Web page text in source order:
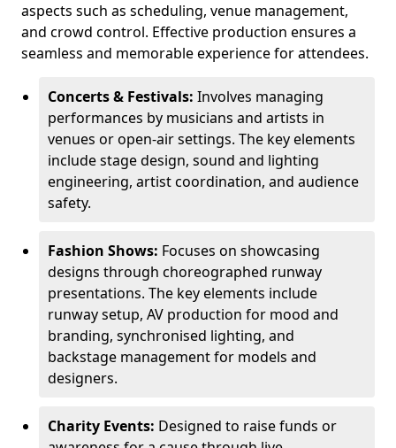
aspects such as scheduling, venue management,
and crowd control. Effective production ensures a
seamless and memorable experience for attendees.
Concerts & Festivals: Involves managing
performances by musicians and artists in
venues or open-air settings. The key elements
include stage design, sound and lighting
engineering, artist coordination, and audience
safety.
Fashion Shows: Focuses on showcasing
designs through choreographed runway
presentations. The key elements include
runway setup, AV production for mood and
branding, synchronised lighting, and
backstage management for models and
designers.
Charity Events: Designed to raise funds or